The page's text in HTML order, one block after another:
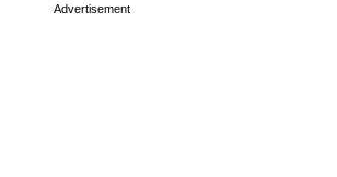
Advertisement